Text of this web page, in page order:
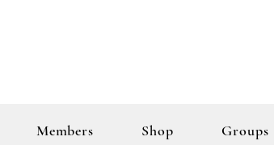
Members Shop Groups